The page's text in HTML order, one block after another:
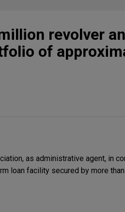
revolver
of
as administrative agent, in
loan facility secured by more